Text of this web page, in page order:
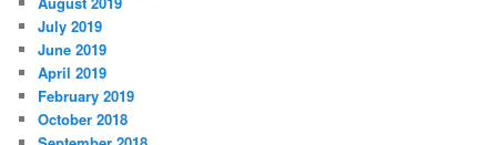
July 2019
June 2019
April 2019
February 2019
October 2018